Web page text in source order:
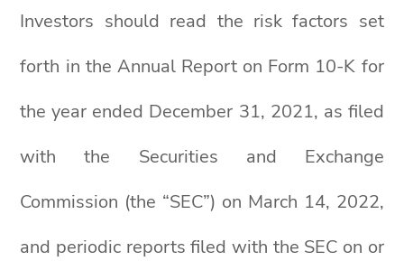
Investors should read the risk factors set
forth in the Annual Report on Form 10-K for
the year ended December 31, 2021, as filed
with the Securities and Exchange
Commission (the “SEC”) on March 14, 2022,
and periodic reports filed with the SEC on or